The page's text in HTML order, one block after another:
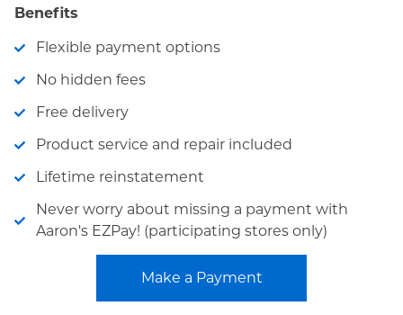
Benefits
Flexible payment options
No hidden fees
Free delivery
Product service and repair included
Lifetime reinstatement
Never worry about missing a payment with
Aaron's EZPay! (participating stores only)
Make a Payment